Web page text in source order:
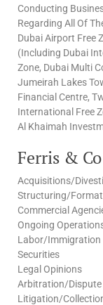
Conducting
Regarding All Of
Dubai Airport Free
(Including Dubai
Zone, Dubai Multi
Jumeirah Lakes
Financial Centre,
International Free
Al Khaimah
Ferris &
Acquisitions/
Structuring/
Commercial
Ongoing
Labor/Immigration
Securities
Legal Opinions
Arbitration/Dispute
Litigation/